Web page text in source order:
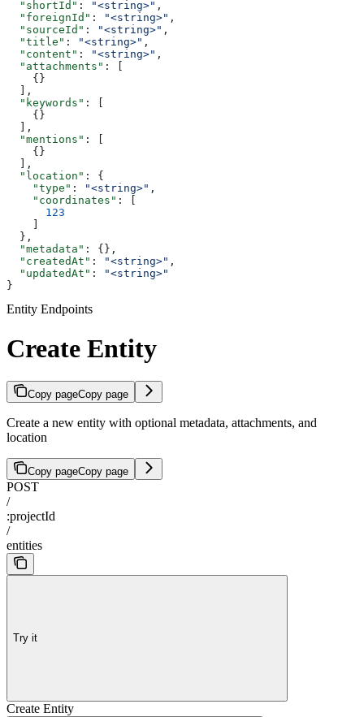
  "shortId"
: "<string>" ,
  "foreignId"
: "<string>" ,
  "sourceId"
: "<string>" ,
  "title"
: "<string>" ,
  "content"
: "<string>" ,
  "attachments"
: [
    {}
  ],
  "keywords"
: [
    {}
  ],
  "mentions"
: [
    {}
  ],
  "location"
: {
    "type"
: "<string>" ,
    "coordinates"
: [
      123
    ]
  },
  "metadata"
: {},
  "createdAt"
: "<string>" ,
  "updatedAt"
:
"<string>"
}
Entity Endpoints
Create Entity
Copy pageCopy page
Create a new entity with optional metadata, attachments, and
location
Copy pageCopy page
POST
/
:projectId
/
entities
Try it
Create Entity